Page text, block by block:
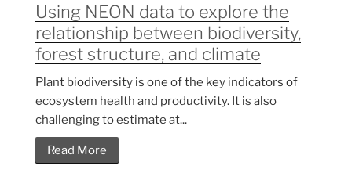
Using NEON data to explore the
relationship between biodiversity,
forest structure, and climate
Plant biodiversity is one of the key indicators of
ecosystem health and productivity. It is also
challenging to estimate at...
Read More